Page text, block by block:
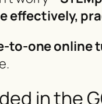
effectively,
to-one online
in the